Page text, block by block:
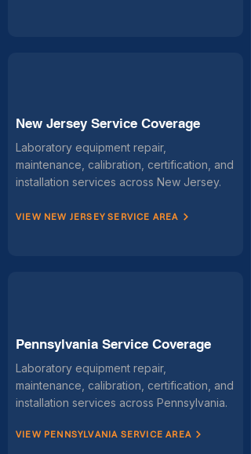
New Jersey Service Coverage
Laboratory equipment repair,
maintenance, calibration, certification, and
installation services across New Jersey.
VIEW NEW JERSEY SERVICE AREA
Pennsylvania Service Coverage
Laboratory equipment repair,
maintenance, calibration, certification, and
installation services across Pennsylvania.
VIEW PENNSYLVANIA SERVICE AREA